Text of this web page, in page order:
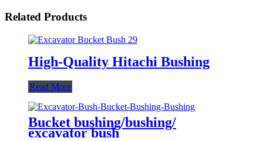
Related Products
High-Quality Hitachi Bushing
Read More
Bucket bushing/bushing/
excavator bush